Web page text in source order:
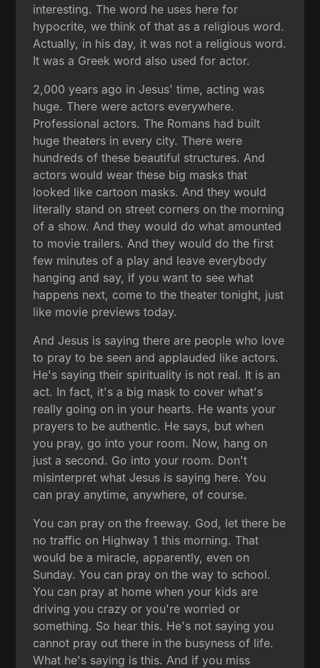
interesting. The word he uses here for
hypocrite, we think of that as a religious word.
Actually, in his day, it was not a religious word.
It was a Greek word also used for actor.
2,000 years ago in Jesus' time, acting was
huge. There were actors everywhere.
Professional actors. The Romans had built
huge theaters in every city. There were
hundreds of these beautiful structures. And
actors would wear these big masks that
looked like cartoon masks. And they would
literally stand on street corners on the morning
of a show. And they would do what amounted
to movie trailers. And they would do the first
few minutes of a play and leave everybody
hanging and say, if you want to see what
happens next, come to the theater tonight, just
like movie previews today.
And Jesus is saying there are people who love
to pray to be seen and applauded like actors.
He's saying their spirituality is not real. It is an
act. In fact, it's a big mask to cover what's
really going on in your hearts. He wants your
prayers to be authentic. He says, but when
you pray, go into your room. Now, hang on
just a second. Go into your room. Don't
misinterpret what Jesus is saying here. You
can pray anytime, anywhere, of course.
You can pray on the freeway. God, let there be
no traffic on Highway 1 this morning. That
would be a miracle, apparently, even on
Sunday. You can pray on the way to school.
You can pray at home when your kids are
driving you crazy or you're worried or
something. So hear this. He's not saying you
cannot pray out there in the busyness of life.
What he's saying is this. And if you miss